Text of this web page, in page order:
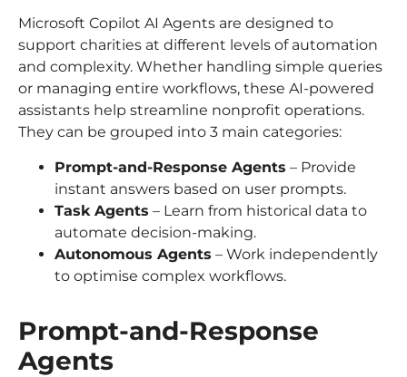
Microsoft Copilot AI Agents are designed to
support charities at different levels of automation
and complexity. Whether handling simple queries
or managing entire workflows, these AI-powered
assistants help streamline nonprofit operations.
They can be grouped into 3 main categories:
Prompt-and-Response Agents – Provide
instant answers based on user prompts.
Task Agents – Learn from historical data to
automate decision-making.
Autonomous Agents – Work independently
to optimise complex workflows.
Prompt-and-Response
Agents